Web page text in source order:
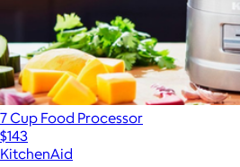
7 Cup Food Processor
$143
KitchenAid